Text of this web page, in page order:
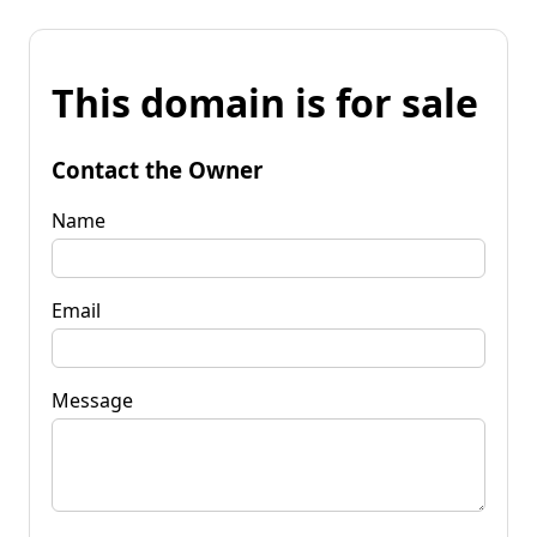
This domain is for sale
Contact the Owner
Name
Email
Message